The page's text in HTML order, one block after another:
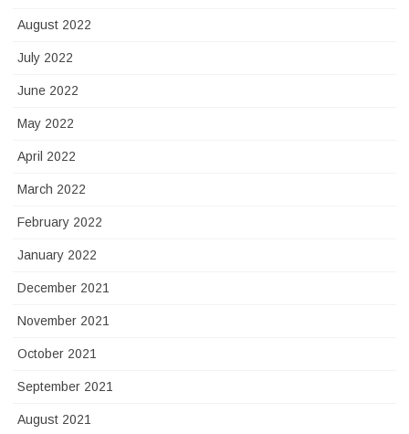
August 2022
July 2022
June 2022
May 2022
April 2022
March 2022
February 2022
January 2022
December 2021
November 2021
October 2021
September 2021
August 2021